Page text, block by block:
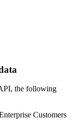
the following
Customers